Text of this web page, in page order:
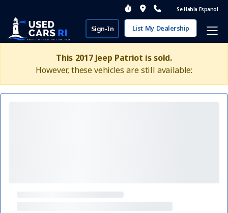
Se Habla Espanol
Sign-In List My Dealership
This 2017 Jeep Patriot is sold.
However, these vehicles are still available: